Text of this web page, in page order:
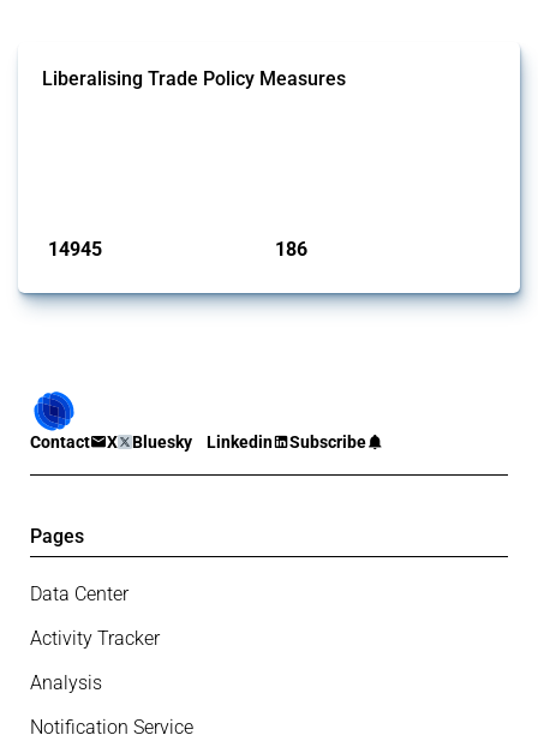
Liberalising Trade Policy Measures
14945 186
Contact X Bluesky Linkedin Subscribe
Pages
Data Center
Activity Tracker
Analysis
Notification Service